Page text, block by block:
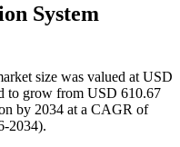
System
size was valued at USD
to grow from USD 610.67
by 2034 at a CAGR of
2034).